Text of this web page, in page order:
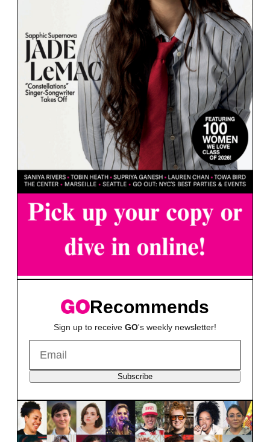
Recommends
Sign up to receive GO's weekly newsletter!
Subscribe